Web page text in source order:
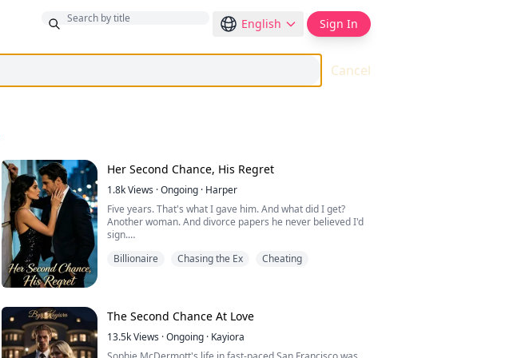
English Sign In
Cancel
Her Second Chance, His Regret
1.8kViews ·Ongoing · Harper
Five years. That's what I gave him. And what did I get?
Another woman. And divorce papers he never believed I'd
sign.
My husband, Zachary Francis, built his empire on my work
finally signed? He laughed. He was sure I'd come crawling
back.
But Jonathan Morris saw what my husband never did. He
Billionaire Chasing the Ex Cheating
The Second Chance At Love
13.5kViews ·Ongoing · Kayiora